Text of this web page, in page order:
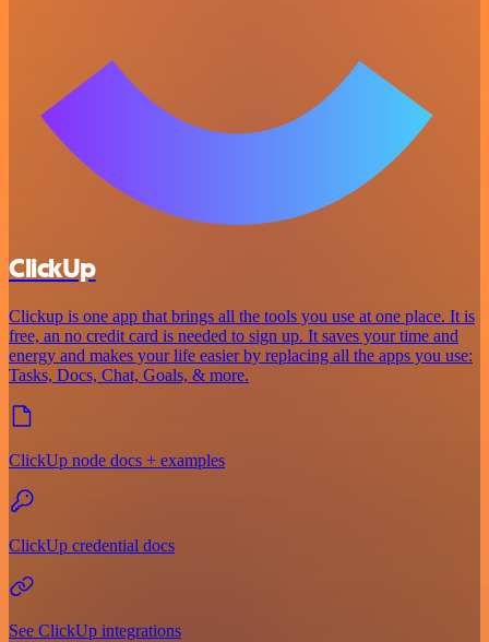
ClickUp
Clickup is one app that brings all the tools you use at one place. It is
free, an no credit card is needed to sign up. It saves your time and
energy and makes your life easier by replacing all the apps you use:
Tasks, Docs, Chat, Goals, & more.
ClickUp node docs + examples
ClickUp credential docs
See ClickUp integrations